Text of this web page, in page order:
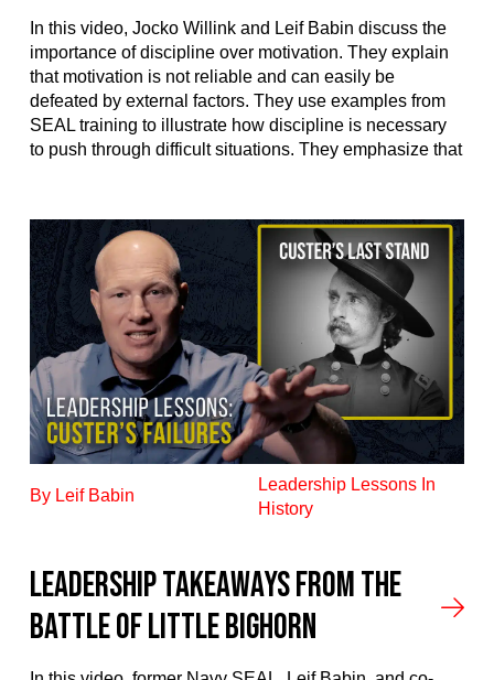
In this video, Jocko Willink and Leif Babin discuss the
importance of discipline over motivation. They explain
that motivation is not reliable and can easily be
defeated by external factors. They use examples from
SEAL training to illustrate how discipline is necessary
to push through difficult situations. They emphasize that
By Leif Babin
Leadership Lessons In
History
Leadership Takeaways from the
Battle of Little Bighorn